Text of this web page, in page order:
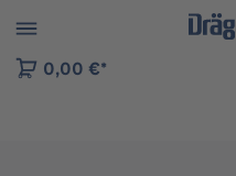
to B2B platform navigation
0,00 €*